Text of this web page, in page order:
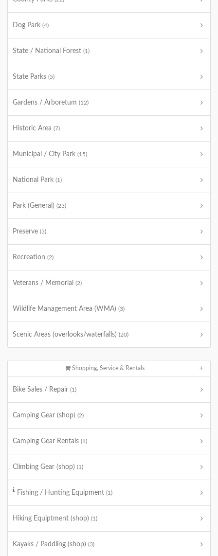
Dog Park (4)
State / National Forest (1)
State Parks (5)
Gardens / Arboretum (12)
Historic Area (7)
Municipal / City Park (15)
National Park (1)
Park (General) (23)
Preserve (3)
Recreation (2)
Veterans / Memorial (2)
Wildlife Management Area (WMA) (3)
Scenic Areas (overlooks/waterfalls) (20)
Shopping, Service & Rentals
Bike Sales / Repair (1)
Camping Gear (shop) (2)
Camping Gear Rentals (1)
Climbing Gear (shop) (1)
Fishing / Hunting Equipment (1)
Hiking Equiptment (shop) (1)
Kayaks / Paddling (shop) (3)